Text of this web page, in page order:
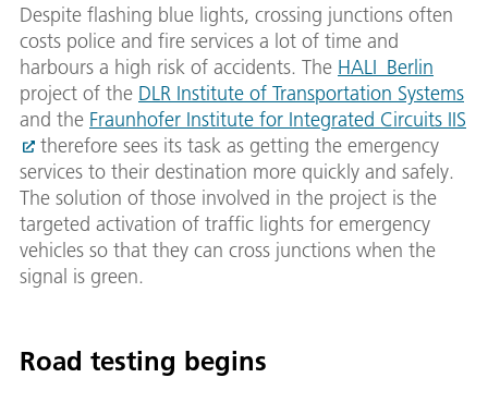
Despite flashing blue lights, crossing junctions often
costs police and fire services a lot of time and
harbours a high risk of accidents. The HALI_Berlin
project of the DLR Institute of Transportation Systems
and the Fraunhofer Institute for Integrated Circuits IIS
therefore sees its task as getting the emergency
services to their destination more quickly and safely.
The solution of those involved in the project is the
targeted activation of traffic lights for emergency
vehicles so that they can cross junctions when the
signal is green.
Road testing begins